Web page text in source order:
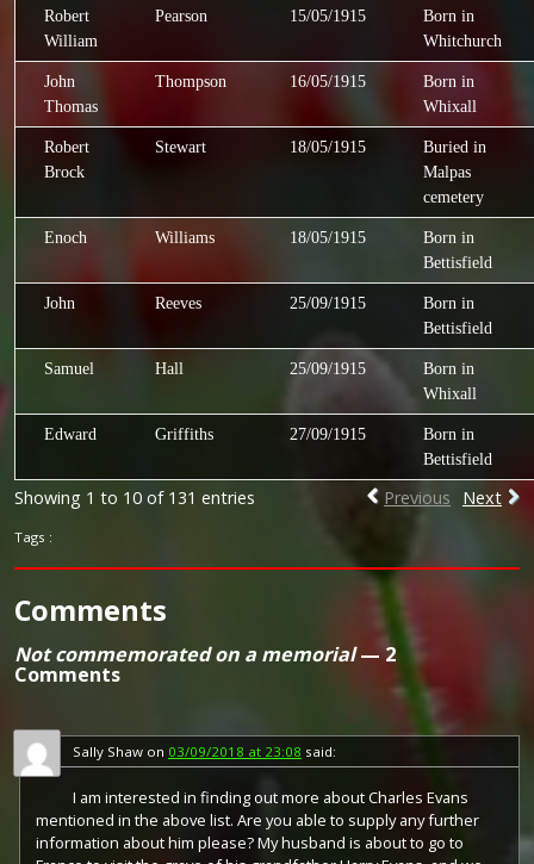
Robert
William
Pearson 15/05/1915
Born in
Whitchurch
John
Thomas
Thompson 16/05/1915
Born in
Whixall
Robert
Brock
Stewart 18/05/1915
Buried in
Malpas
cemetery
Enoch Williams 18/05/1915
Born in
Bettisfield
John Reeves 25/09/1915
Born in
Bettisfield
Samuel Hall 25/09/1915
Born in
Whixall
Edward Griffiths 27/09/1915
Born in
Bettisfield
Showing 1 to 10 of 131 entries Previous Next
Tags :
Comments
Not commemorated on a memorial— 2
Comments
Sally Shaw on 03/09/2018 at 23:08 said:
I am interested in finding out more about Charles Evans
mentioned in the above list. Are you able to supply any further
information about him please? My husband is about to go to